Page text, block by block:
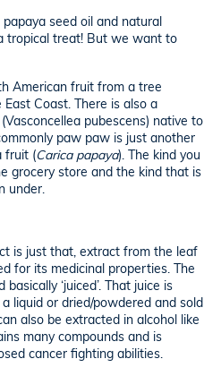
seed oil and natural
tropical treat! But we want to
American fruit from a tree
Coast. There is also a
pubescens) native to
paw paw is just another
fruit (Carica papaya). The kind you
grocery store and the kind that is
under.
is just that, extract from the leaf
for its medicinal properties. The
‘juiced’. That juice is
liquid or dried/powdered and sold
also be extracted in alcohol like
many compounds and is
cancer fighting abilities.